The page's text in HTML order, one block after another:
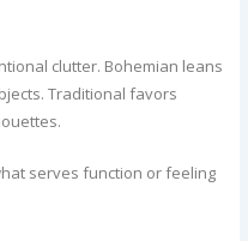
clutter. Bohemian leans
Traditional favors
serves function or feeling